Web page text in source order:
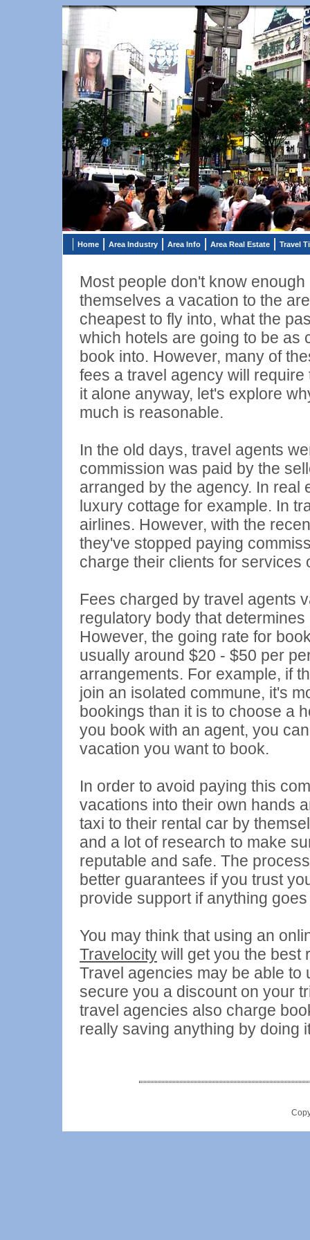
Home Area Industry Area Info Area Real Estate Travel
Most people don't know
themselves a vacation to the
cheapest to fly into, what the
which hotels are going to be as
book into. However, many of
fees a travel agency will
it alone anyway, let's explore
much is reasonable.
In the old days, travel agents
commission was paid by the
arranged by the agency. In real
luxury cottage for example. In
airlines. However, with the
they've stopped paying
charge their clients for services
Fees charged by travel agents
regulatory body that
However, the going rate for
usually around $20 - $50 per
arrangements. For example, if
join an isolated commune, it's
bookings than it is to choose a
you book with an agent, you
vacation you want to book.
In order to avoid paying this
vacations into their own hands
taxi to their rental car by
and a lot of research to make
reputable and safe. The
better guarantees if you trust
provide support if anything
You may think that using an
Travelocity will get you the best
Travel agencies may be able
secure you a discount on your
travel agencies also charge
really saving anything by doing